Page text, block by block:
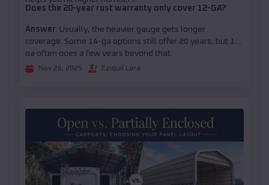
Does the 20-year rust warranty only cover 12-GA?
Answer: Usually, the heavier gauge gets longer
coverage. Some 14-ga options still offer 20 years, but 12-
ga often goes a few years beyond that.
Nov 26, 2025 Eziquil Lara